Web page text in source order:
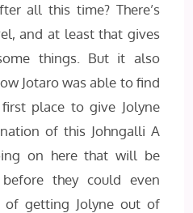
all this time? There’s
and at least that gives
things. But it also
Jotaro was able to find
place to give Jolyne
of this Johngalli A
on here that will be
they could even
getting Jolyne out of